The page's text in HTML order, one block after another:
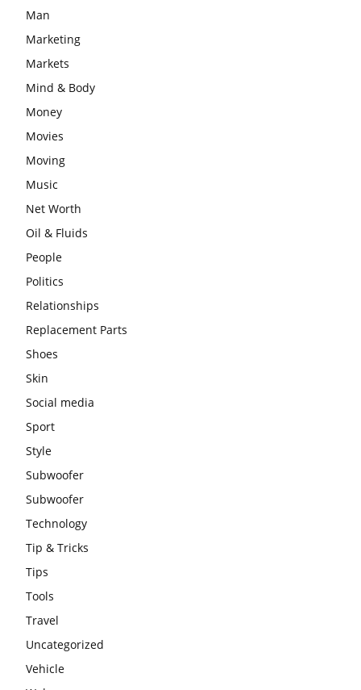
Man
Marketing
Markets
Mind & Body
Money
Movies
Moving
Music
Net Worth
Oil & Fluids
People
Politics
Relationships
Replacement Parts
Shoes
Skin
Social media
Sport
Style
Subwoofer
Subwoofer
Technology
Tip & Tricks
Tips
Tools
Travel
Uncategorized
Vehicle